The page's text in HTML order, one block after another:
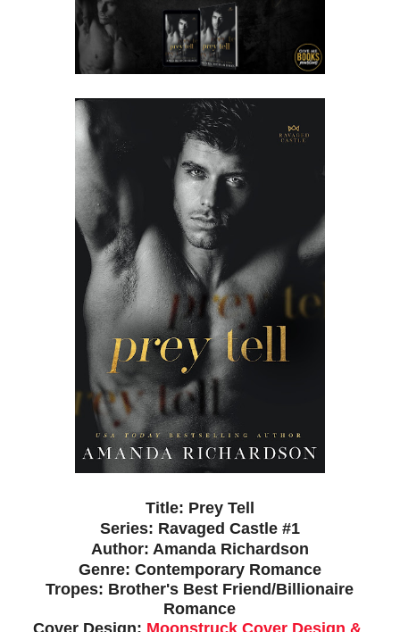
Title: Prey Tell
Series: Ravaged Castle #1
Author: Amanda Richardson
Genre: Contemporary Romance
Tropes: Brother's Best Friend/Billionaire
Romance
Cover Design: Moonstruck Cover Design &